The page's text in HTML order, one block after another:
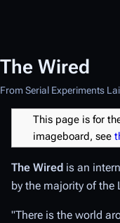
The Wired
From Serial Experiments
This page is for
imageboard, see
The Wired is an
by the majority of the
"There is the world